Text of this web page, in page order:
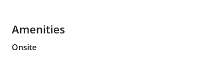
Amenities
Onsite